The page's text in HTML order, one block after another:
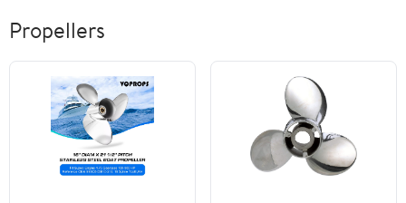
Propellers